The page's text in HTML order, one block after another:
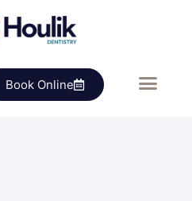
Book Online